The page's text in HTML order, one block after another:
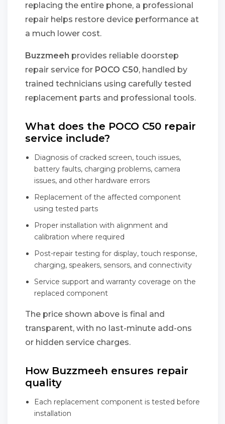
replacing the entire phone, a professional
repair helps restore device performance at
a much lower cost.
Buzzmeeh provides reliable doorstep
repair service for POCO C50, handled by
trained technicians using carefully tested
replacement parts and professional tools.
What does the POCO C50 repair
service include?
Diagnosis of cracked screen, touch issues,
battery faults, charging problems, camera
issues, and other hardware errors
Replacement of the affected component
using tested parts
Proper installation with alignment and
calibration where required
Post-repair testing for display, touch response,
charging, speakers, sensors, and connectivity
Service support and warranty coverage on the
replaced component
The price shown above is final and
transparent, with no last-minute add-ons
or hidden service charges.
How Buzzmeeh ensures repair
quality
Each replacement component is tested before
installation